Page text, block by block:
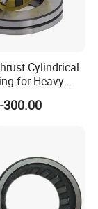
Cylindrical
for Heavy
300.00